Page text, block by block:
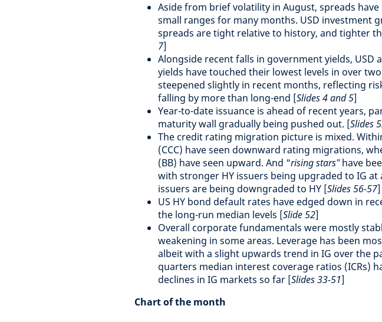
Aside from brief volatility in August, spreads
small ranges for many months. USD investment
spreads are tight relative to history, and tighter
7]
Alongside recent falls in government yields, USD
yields have touched their lowest levels in over
steepened slightly in recent months, reflecting
falling by more than long-end [Slides 4 and 5]
Year-to-date issuance is ahead of recent years,
maturity wall gradually being pushed out. [Slides
The credit rating migration picture is mixed.
(CCC) have seen downward rating migrations,
(BB) have seen upward. And "rising stars"have
with stronger HY issuers being upgraded to IG
issuers are being downgraded to HY [Slides 56-57]
US HY bond default rates have edged down in
the long-run median levels [Slide 52]
Overall corporate fundamentals were mostly
weakening in some areas. Leverage has been
albeit with a slight upwards trend in IG over the
quarters median interest coverage ratios (ICRs)
declines in IG markets so far [Slides 33-51]
Chart of the month